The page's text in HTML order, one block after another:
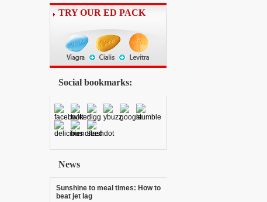
TRY OUR ED PACK
Social bookmarks:
News
Sunshine to meal times: How to
beat jet lag